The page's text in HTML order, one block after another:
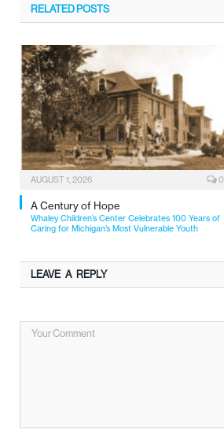
RELATED POSTS
AUGUST 1, 2026 0
A Century of Hope
Whaley Children’s Center Celebrates 100 Years of
Caring for Michigan’s Most Vulnerable Youth
LEAVE A REPLY